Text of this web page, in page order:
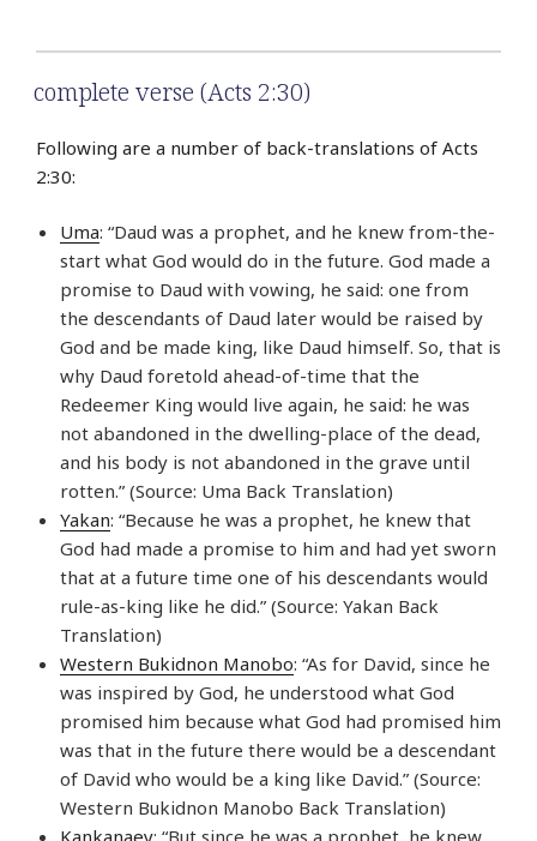
complete verse (Acts 2:30)
Following are a number of back-translations of Acts
2:30:
Uma: “Daud was a prophet, and he knew from-the-
start what God would do in the future. God made a
promise to Daud with vowing, he said: one from
the descendants of Daud later would be raised by
God and be made king, like Daud himself. So, that is
why Daud foretold ahead-of-time that the
Redeemer King would live again, he said: he was
not abandoned in the dwelling-place of the dead,
and his body is not abandoned in the grave until
rotten.” (Source: Uma Back Translation)
Yakan: “Because he was a prophet, he knew that
God had made a promise to him and had yet sworn
that at a future time one of his descendants would
rule-as-king like he did.” (Source: Yakan Back
Translation)
Western Bukidnon Manobo: “As for David, since he
was inspired by God, he understood what God
promised him because what God had promised him
was that in the future there would be a descendant
of David who would be a king like David.” (Source:
Western Bukidnon Manobo Back Translation)